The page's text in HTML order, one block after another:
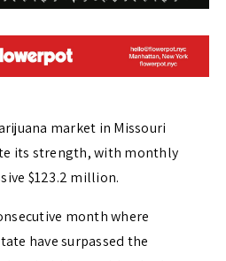
market in Missouri
its strength, with monthly
$123.2 million.
month where
have surpassed the